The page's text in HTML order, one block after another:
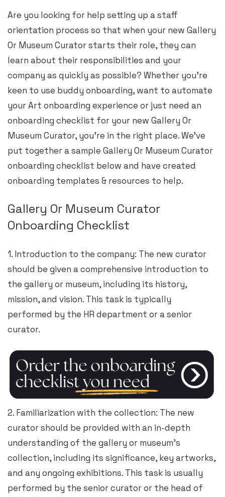
Are you looking for help setting up a staff
orientation process so that when your new Gallery
Or Museum Curator starts their role, they can
learn about their responsibilities and your
company as quickly as possible? Whether you’re
keen to use buddy onboarding, want to automate
your Art onboarding experience or just need an
onboarding checklist for your new Gallery Or
Museum Curator, you’re in the right place. We’ve
put together a sample Gallery Or Museum Curator
onboarding checklist below and have created
onboarding templates & resources to help.
Gallery Or Museum Curator
Onboarding Checklist
1. Introduction to the company: The new curator
should be given a comprehensive introduction to
the gallery or museum, including its history,
mission, and vision. This task is typically
performed by the HR department or a senior
curator.
2. Familiarization with the collection: The new
curator should be provided with an in-depth
understanding of the gallery or museum’s
collection, including its significance, key artworks,
and any ongoing exhibitions. This task is usually
performed by the senior curator or the head of